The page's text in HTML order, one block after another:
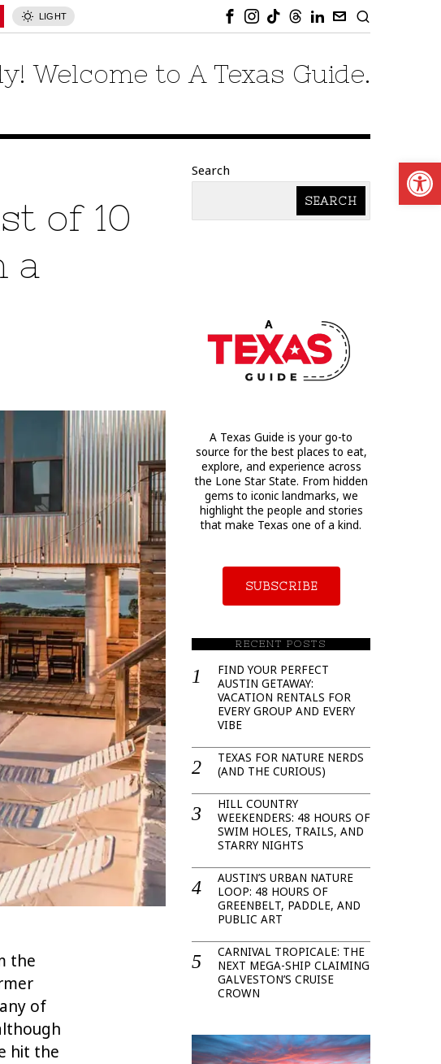
LIGHT
Welcome to A Texas Guide.
of 10
a
the
of
hit the
Search
SEARCH
A Texas Guide is your go-to
source for the best places to eat,
explore, and experience across
the Lone Star State. From hidden
gems to iconic landmarks, we
highlight the people and stories
that make Texas one of a kind.
SUBSCRIBE
RECENT POSTS
FIND YOUR PERFECT
AUSTIN GETAWAY:
VACATION RENTALS FOR
EVERY GROUP AND EVERY
VIBE
TEXAS FOR NATURE NERDS
(AND THE CURIOUS)
HILL COUNTRY
WEEKENDERS: 48 HOURS OF
SWIM HOLES, TRAILS, AND
STARRY NIGHTS
AUSTIN’S URBAN NATURE
LOOP: 48 HOURS OF
GREENBELT, PADDLE, AND
PUBLIC ART
CARNIVAL TROPICALE: THE
NEXT MEGA-SHIP CLAIMING
GALVESTON’S CRUISE
CROWN